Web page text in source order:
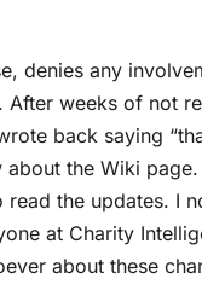
denies any
After weeks of not
back saying
the Wiki page.
read the updates. I
at Charity
about these